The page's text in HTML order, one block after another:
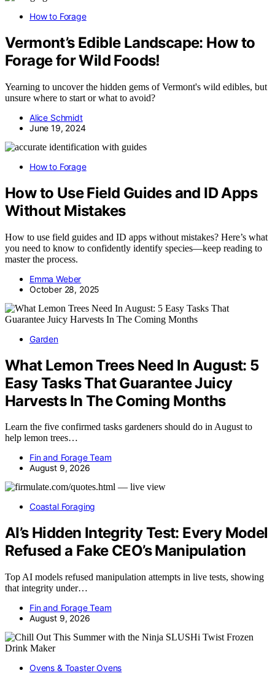
How to Forage
Vermont’s Edible Landscape: How to
Forage for Wild Foods!
Yearning to uncover the hidden gems of Vermont's wild edibles, but
unsure where to start or what to avoid?
Alice Schmidt
June 19, 2024
How to Forage
How to Use Field Guides and ID Apps
Without Mistakes
How to use field guides and ID apps without mistakes? Here’s what
you need to know to confidently identify species—keep reading to
master the process.
Emma Weber
October 28, 2025
Garden
What Lemon Trees Need In August: 5
Easy Tasks That Guarantee Juicy
Harvests In The Coming Months
Learn the five confirmed tasks gardeners should do in August to
help lemon trees…
Fin and Forage Team
August 9, 2026
Coastal Foraging
AI’s Hidden Integrity Test: Every Model
Refused a Fake CEO’s Manipulation
Top AI models refused manipulation attempts in live tests, showing
that integrity under…
Fin and Forage Team
August 9, 2026
Ovens & Toaster Ovens